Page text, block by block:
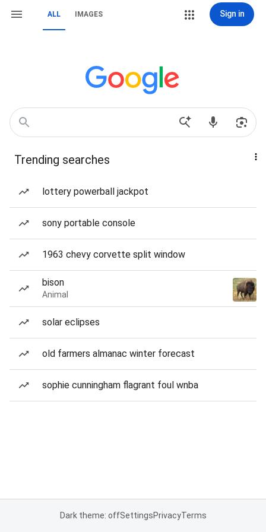
ALL IMAGES Sign in
Trending searches
lottery powerball jackpot
sony portable console
1963 chevy corvette split window
bison
Animal
solar eclipses
old farmers almanac winter forecast
sophie cunningham flagrant foul wnba
Dark theme: offSettingsPrivacyTerms